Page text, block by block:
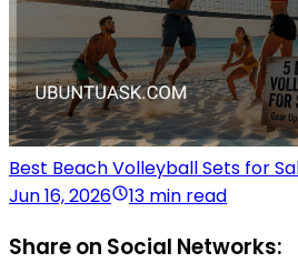
Best Beach Volleyball Sets for
Jun 16, 2026
13 min read
Share on Social Networks: